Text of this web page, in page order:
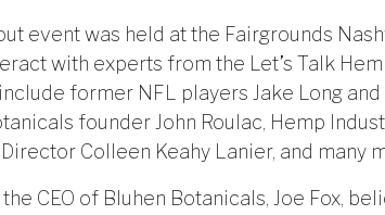
event was held at the Fairgrounds
with experts from the Let’s Talk
former NFL players Jake Long
founder John Roulac, Hemp
Colleen Keahy Lanier, and many
CEO of Bluhen Botanicals, Joe Fox,